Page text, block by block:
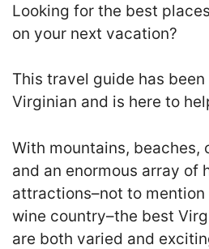
Looking for the best
on your next vacation?
This travel guide has
Virginian and is here to
With mountains, beaches,
and an enormous array of
attractions–not to
wine country–the best
are both varied and